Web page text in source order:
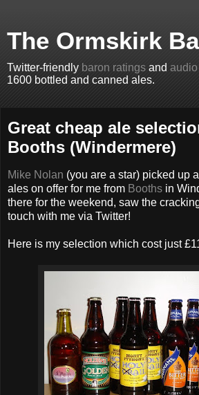
The Ormskirk
Twitter-friendly baron ratings and
1600 bottled and canned ales.
Great cheap ale
Booths (Windermere)
Mike Nolan (you are a star) picked up
ales on offer for me from Booths in
there for the weekend, saw the
touch with me via Twitter!
Here is my selection which cost just